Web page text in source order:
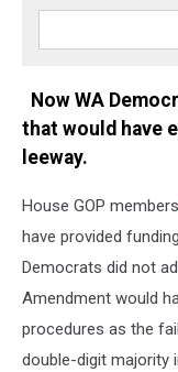
Now WA
that would have
leeway.
House GOP
have provided
Democrats did not
Amendment would
procedures as the
double-digit majority